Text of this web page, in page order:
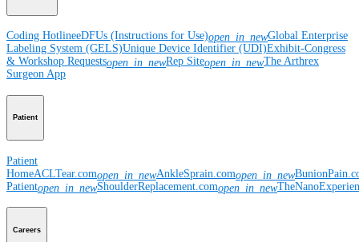
Coding HotlineeDFUs (Instructions for Use)open_in_newGlobal Enterprise
Labeling System (GELS)Unique Device Identifier (UDI)Exhibit-Congress
& Workshop Requestsopen_in_newRep Siteopen_in_newThe Arthrex
Surgeon App
Patient
Patient
HomeACLTear.comopen_in_newAnkleSprain.comopen_in_new
Patientopen_in_newShoulderReplacement.comopen_in_new
Careers